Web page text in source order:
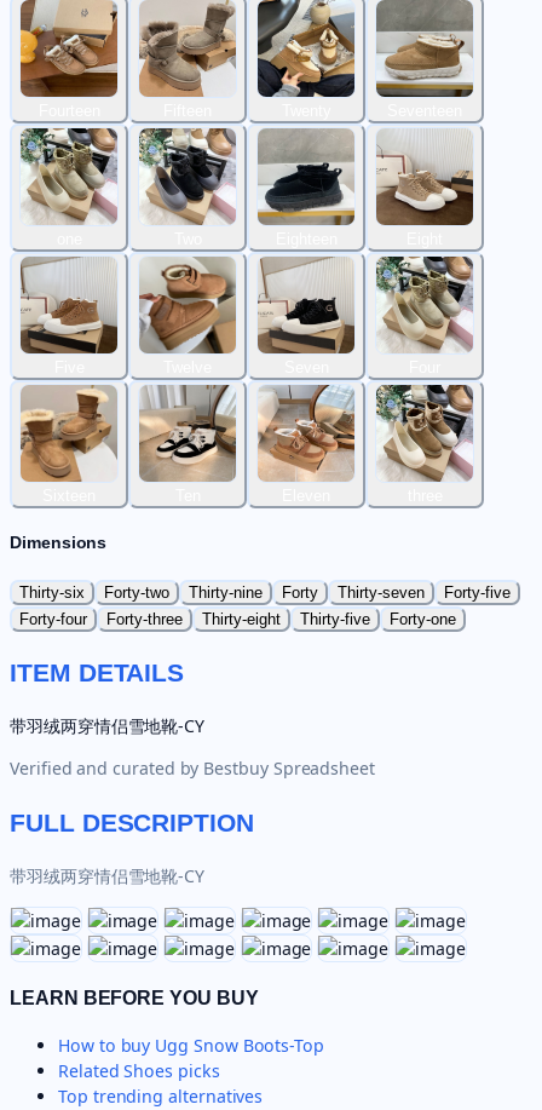
Dimensions
Thirty-six Forty-two Thirty-nine Forty Thirty-seven
Forty-five
Forty-four
Forty-three Thirty-eight Thirty-five Forty-one
ITEM DETAILS
带羽绒两穿情侣雪地靴-CY
Verified and curated by Bestbuy Spreadsheet
FULL DESCRIPTION
带羽绒两穿情侣雪地靴-CY
LEARN BEFORE YOU BUY
How to buy Ugg Snow Boots-Top
RelatedShoes picks
Top trending alternatives